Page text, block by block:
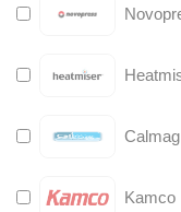
Calmag
Kamco